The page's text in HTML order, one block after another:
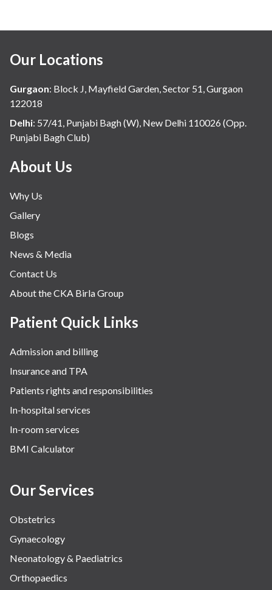
Our Locations
Gurgaon: Block J, Mayfield Garden, Sector 51, Gurgaon
122018
Delhi: 57/41, Punjabi Bagh (W), New Delhi 110026 (Opp.
Punjabi Bagh Club)
About Us
Why Us
Gallery
Blogs
News & Media
Contact Us
About the CKA Birla Group
Patient Quick Links
Admission and billing
Insurance and TPA
Patients rights and responsibilities
In-hospital services
In-room services
BMI Calculator
Our Services
Obstetrics
Gynaecology
Neonatology & Paediatrics
Orthopaedics